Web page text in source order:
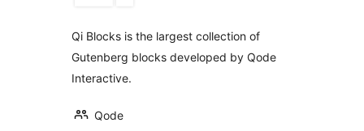
Qi Blocks is the largest collection of
Gutenberg blocks developed by Qode
Interactive.
Qode